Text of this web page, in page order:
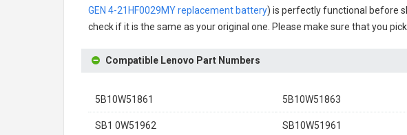
GEN 4-21HF0029MY replacement battery) is perfectly functional before
check if it is the same as your original one. Please make sure that you
Compatible Lenovo Part Numbers
5B10W51861 5B10W51863
SB1 0W51962 SB10W51961